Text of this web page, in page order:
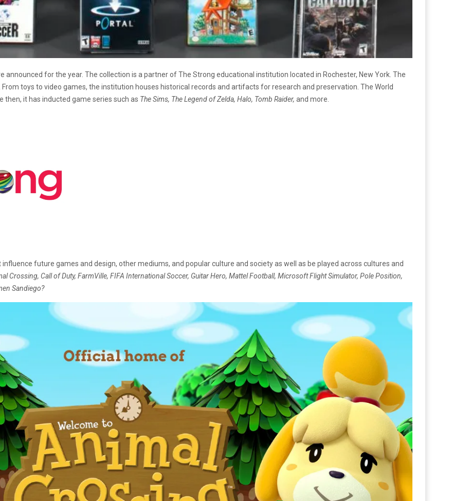
announced for the year. The collection is a partner of The Strong educational institution located in Rochester, New York. The
toys to video games, the institution houses historical records and artifacts for research and preservation. The World
then, it has inducted game series such as The Sims, The Legend of Zelda, Halo, Tomb Raider, and more.
future games and design, other mediums, and popular culture and society as well as be played across cultures and
Crossing, Call of Duty, FarmVille, FIFA International Soccer, Guitar Hero, Mattel Football, Microsoft Flight Simulator, Pole Position,
Sandiego?